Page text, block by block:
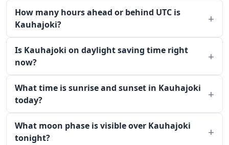
How many hours ahead or behind UTC is
Kauhajoki?
Is Kauhajoki on daylight saving time right
now?
What time is sunrise and sunset in Kauhajoki
today?
What moon phase is visible over Kauhajoki
tonight?